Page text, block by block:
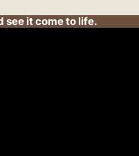
see it come to life.